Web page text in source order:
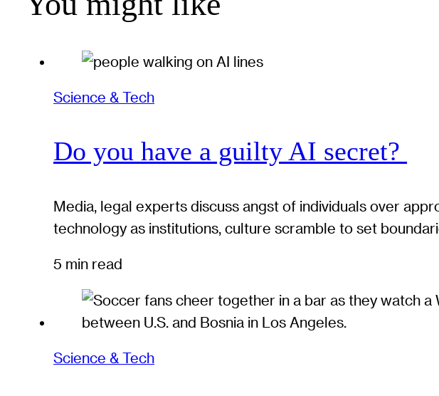
Science & Tech
Do you have a guilty AI secret?
Media, legal experts discuss angst of individuals over
technology as institutions, culture scramble to set
5 min read
Science & Tech